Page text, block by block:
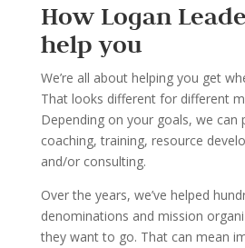
How Logan
help you
We’re all about helping you get
That looks different for different
Depending on your goals, we can
coaching, training, resource
and/or consulting.
Over the years, we’ve helped
denominations and mission organi
they want to go. That can mean